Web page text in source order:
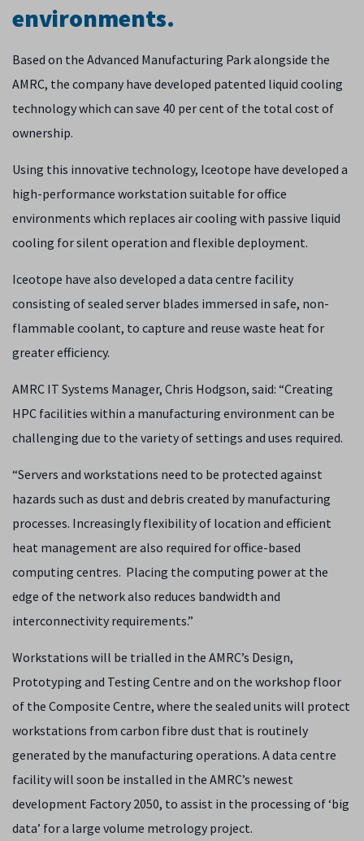
environments.
Based on the Advanced Manufacturing Park alongside the
AMRC, the company have developed patented liquid cooling
technology which can save 40 per cent of the total cost of
ownership.
Using this innovative technology, Iceotope have developed a
high-performance workstation suitable for office
environments which replaces air cooling with passive liquid
cooling for silent operation and flexible deployment.
Iceotope have also developed a data centre facility
consisting of sealed server blades immersed in safe, non-
flammable coolant, to capture and reuse waste heat for
greater efficiency.
AMRC IT Systems Manager, Chris Hodgson, said: “Creating
HPC facilities within a manufacturing environment can be
challenging due to the variety of settings and uses required.
“Servers and workstations need to be protected against
hazards such as dust and debris created by manufacturing
processes. Increasingly flexibility of location and efficient
heat management are also required for office-based
computing centres. Placing the computing power at the
edge of the network also reduces bandwidth and
interconnectivity requirements.”
Workstations will be trialled in the AMRC’s Design,
Prototyping and Testing Centre and on the workshop floor
of the Composite Centre, where the sealed units will protect
workstations from carbon fibre dust that is routinely
generated by the manufacturing operations. A data centre
facility will soon be installed in the AMRC’s newest
development Factory 2050, to assist in the processing of ‘big
data’ for a large volume metrology project.